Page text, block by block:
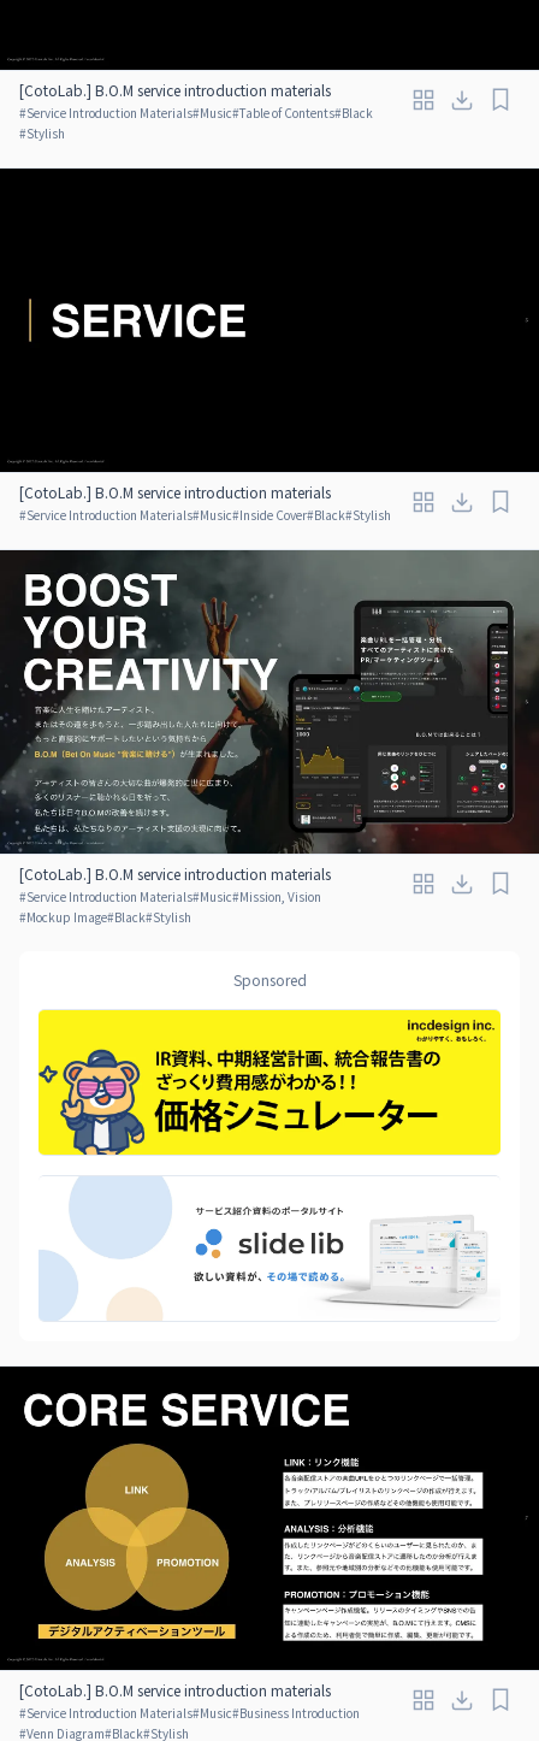
[CotoLab.] B.O.M service introduction materials
#Service Introduction Materials#Music#Table of Contents#Black
#Stylish
[CotoLab.] B.O.M service introduction materials
#Service Introduction Materials#Music#Inside Cover#Black#Stylish
[CotoLab.] B.O.M service introduction materials
#Service Introduction Materials#Music#Mission, Vision
#Mockup Image#Black#Stylish
Sponsored
[CotoLab.] B.O.M service introduction materials
#Service Introduction Materials#Music#Business Introduction
#Venn Diagram#Black#Stylish